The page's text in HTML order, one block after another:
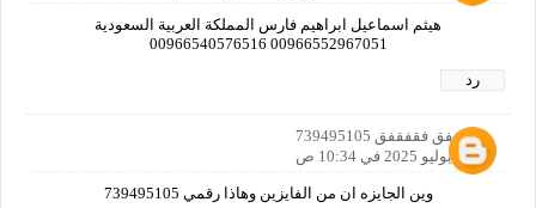
هيثم اسماعيل ابراهيم فارس المملكة العربية السعودية
00966552967051 00966540576516
رد
فقفقفق فقفقفق 739495105
24 يوليو 2025 في 10:34 ص
وين الجايزه ان من الفايزين وهاذا رقمي 739495105